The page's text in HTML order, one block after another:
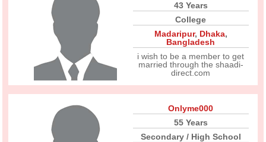
43 Years
College
Madaripur, Dhaka,
Bangladesh
i wish to be a member to get
married through the shaadi-
direct.com
Onlyme000
55 Years
Secondary / High School